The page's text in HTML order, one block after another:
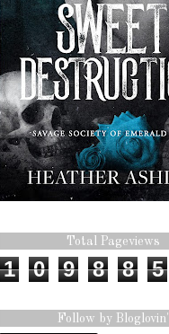
Total Pageviews
1 0 9 8 8 5
Follow by Bloglovin'